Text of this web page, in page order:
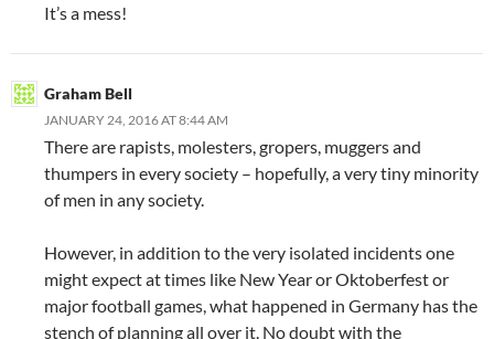
It’s a mess!
Graham Bell
JANUARY 24, 2016 AT 8:44 AM
There are rapists, molesters, gropers, muggers and
thumpers in every society – hopefully, a very tiny minority
of men in any society.
However, in addition to the very isolated incidents one
might expect at times like New Year or Oktoberfest or
major football games, what happened in Germany has the
stench of planning all over it. No doubt with the